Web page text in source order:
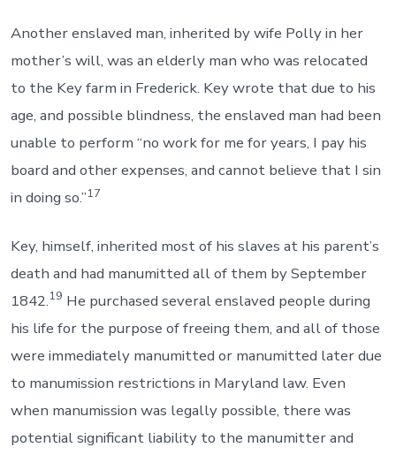
Another enslaved man, inherited by wife Polly in her
mother’s will, was an elderly man who was relocated
to the Key farm in Frederick. Key wrote that due to his
age, and possible blindness, the enslaved man had been
unable to perform “no work for me for years, I pay his
board and other expenses, and cannot believe that I sin
in doing so.”17
Key, himself, inherited most of his slaves at his parent’s
death and had manumitted all of them by September
1842.19 He purchased several enslaved people during
his life for the purpose of freeing them, and all of those
were immediately manumitted or manumitted later due
to manumission restrictions in Maryland law. Even
when manumission was legally possible, there was
potential significant liability to the manumitter and